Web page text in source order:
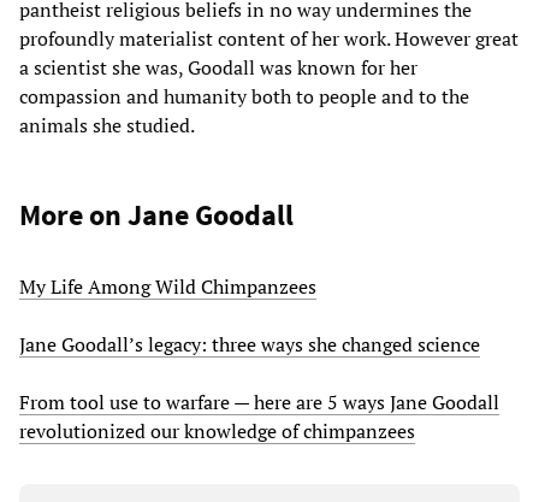
pantheist religious beliefs in no way undermines the
profoundly materialist content of her work. However great
a scientist she was, Goodall was known for her
compassion and humanity both to people and to the
animals she studied.
More on Jane Goodall
My Life Among Wild Chimpanzees
Jane Goodall’s legacy: three ways she changed science
From tool use to warfare — here are 5 ways Jane Goodall
revolutionized our knowledge of chimpanzees